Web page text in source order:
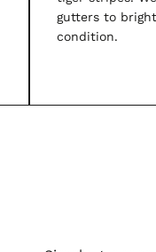
gutters to
condition.